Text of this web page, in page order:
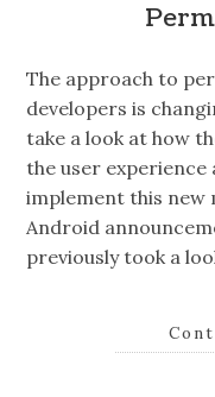
The approach to
developers is
take a look at how
the user
implement this new
Android
previously took a